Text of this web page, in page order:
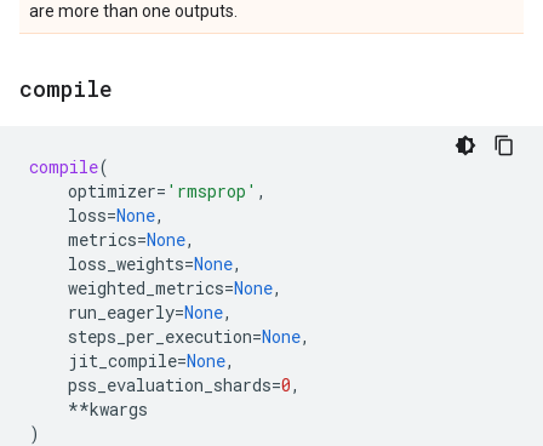
are more than one outputs.
compile
compile(
optimizer= 'rmsprop' ,
loss=None,
metrics=None,
loss_weights=None,
weighted_metrics=None,
run_eagerly=None,
steps_per_execution=None,
jit_compile=None,
pss_evaluation_shards=0,
**kwargs
)